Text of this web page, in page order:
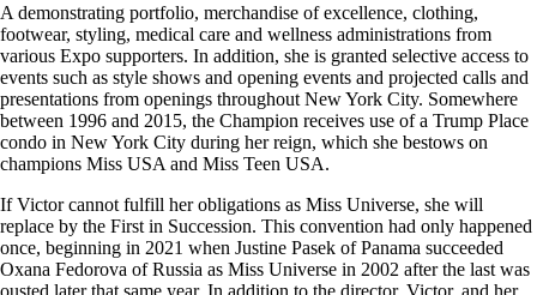
A demonstrating portfolio, merchandise of excellence, clothing,
footwear, styling, medical care and wellness administrations from
various Expo supporters. In addition, she is granted selective access to
events such as style shows and opening events and projected calls and
presentations from openings throughout New York City. Somewhere
between 1996 and 2015, the Champion receives use of a Trump Place
condo in New York City during her reign, which she bestows on
champions Miss USA and Miss Teen USA.
If Victor cannot fulfill her obligations as Miss Universe, she will
replace by the First in Succession. This convention had only happened
once, beginning in 2021 when Justine Pasek of Panama succeeded
Oxana Fedorova of Russia as Miss Universe in 2002 after the last was
ousted later that same year. In addition to the director, Victor, and her